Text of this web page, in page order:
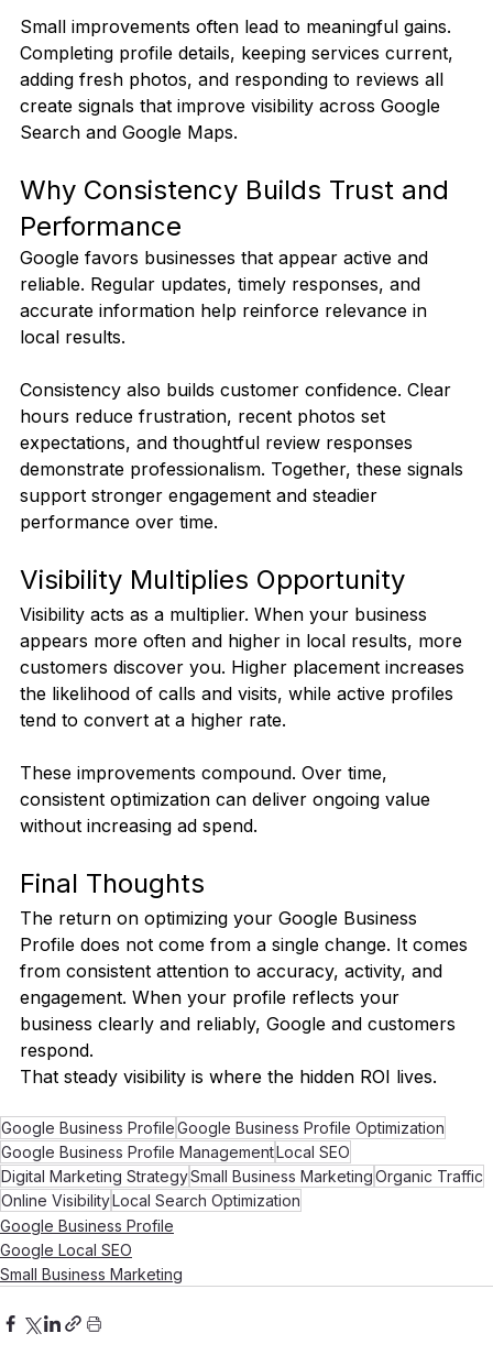
Small improvements often lead to meaningful gains.
Completing profile details, keeping services current,
adding fresh photos, and responding to reviews all
create signals that improve visibility across Google
Search and Google Maps.
Why Consistency Builds Trust and
Performance
Google favors businesses that appear active and
reliable. Regular updates, timely responses, and
accurate information help reinforce relevance in
local results.
Consistency also builds customer confidence. Clear
hours reduce frustration, recent photos set
expectations, and thoughtful review responses
demonstrate professionalism. Together, these signals
support stronger engagement and steadier
performance over time.
Visibility Multiplies Opportunity
Visibility acts as a multiplier. When your business
appears more often and higher in local results, more
customers discover you. Higher placement increases
the likelihood of calls and visits, while active profiles
tend to convert at a higher rate.
These improvements compound. Over time,
consistent optimization can deliver ongoing value
without increasing ad spend.
Final Thoughts
The return on optimizing your Google Business
Profile does not come from a single change. It comes
from consistent attention to accuracy, activity, and
engagement. When your profile reflects your
business clearly and reliably, Google and customers
respond.
That steady visibility is where the hidden ROI lives.
Google Business ProfileGoogle Business Profile Optimization
Google Business Profile ManagementLocal SEO
Digital Marketing StrategySmall Business MarketingOrganic Traffic
Online VisibilityLocal Search Optimization
Google Business Profile
Google Local SEO
Small Business Marketing